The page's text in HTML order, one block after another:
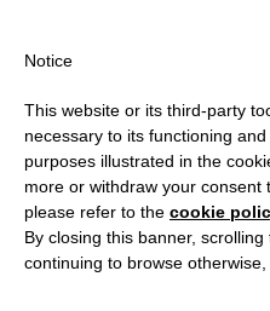
MADE
A TODAY AT
Notice
This website or its third-party
necessary to its functioning
purposes illustrated in the
more or withdraw your consent
please refer to the cookie
By closing this banner,
continuing to browse